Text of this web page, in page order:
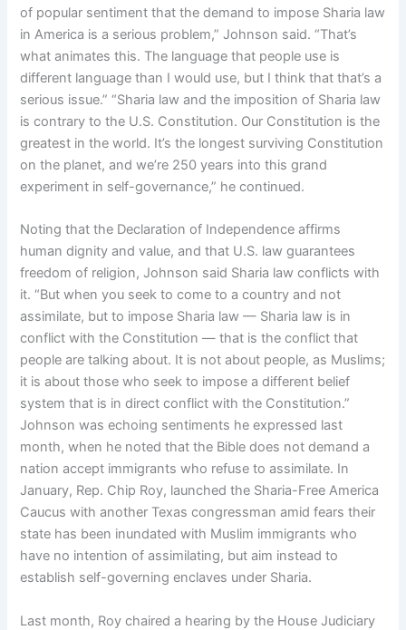
of popular sentiment that the demand to impose Sharia law
in America is a serious problem,” Johnson said. “That’s
what animates this. The language that people use is
different language than I would use, but I think that that’s a
serious issue.” “Sharia law and the imposition of Sharia law
is contrary to the U.S. Constitution. Our Constitution is the
greatest in the world. It’s the longest surviving Constitution
on the planet, and we’re 250 years into this grand
experiment in self-governance,” he continued.
Noting that the Declaration of Independence affirms
human dignity and value, and that U.S. law guarantees
freedom of religion, Johnson said Sharia law conflicts with
it. “But when you seek to come to a country and not
assimilate, but to impose Sharia law — Sharia law is in
conflict with the Constitution — that is the conflict that
people are talking about. It is not about people, as Muslims;
it is about those who seek to impose a different belief
system that is in direct conflict with the Constitution.”
Johnson was echoing sentiments he expressed last
month, when he noted that the Bible does not demand a
nation accept immigrants who refuse to assimilate. In
January, Rep. Chip Roy, launched the Sharia-Free America
Caucus with another Texas congressman amid fears their
state has been inundated with Muslim immigrants who
have no intention of assimilating, but aim instead to
establish self-governing enclaves under Sharia.
Last month, Roy chaired a hearing by the House Judiciary